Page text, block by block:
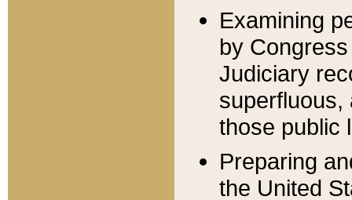
Examining
by
Judiciary
superfluous,
those public
Preparing
the United